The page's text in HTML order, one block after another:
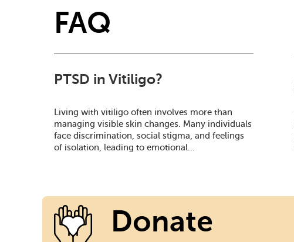
FAQ
PTSD in Vitiligo?
Living with vitiligo often involves more than
managing visible skin changes. Many individuals
face discrimination, social stigma, and feelings
of isolation, leading to emotional...
Donate